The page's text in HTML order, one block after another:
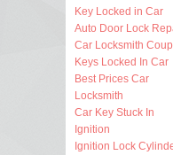
Key Locked in Car
Auto Door Lock
Car Locksmith
Keys Locked In Car
Best Prices Car
Locksmith
Car Key Stuck In
Ignition
Ignition Lock